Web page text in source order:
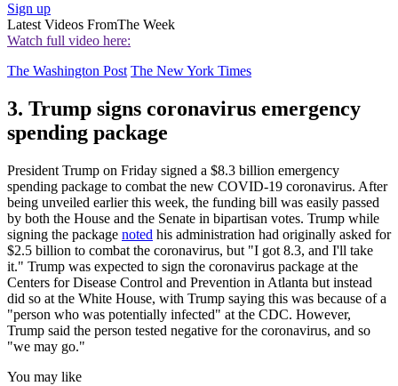
Sign up
Latest Videos FromThe Week
Watch full video here:
The Washington Post The New York Times
3. Trump signs coronavirus emergency
spending package
President Trump on Friday signed a $8.3 billion emergency
spending package to combat the new COVID-19 coronavirus. After
being unveiled earlier this week, the funding bill was easily passed
by both the House and the Senate in bipartisan votes. Trump while
signing the package noted his administration had originally asked for
$2.5 billion to combat the coronavirus, but "I got 8.3, and I'll take
it." Trump was expected to sign the coronavirus package at the
Centers for Disease Control and Prevention in Atlanta but instead
did so at the White House, with Trump saying this was because of a
"person who was potentially infected" at the CDC. However,
Trump said the person tested negative for the coronavirus, and so
"we may go."
You may like